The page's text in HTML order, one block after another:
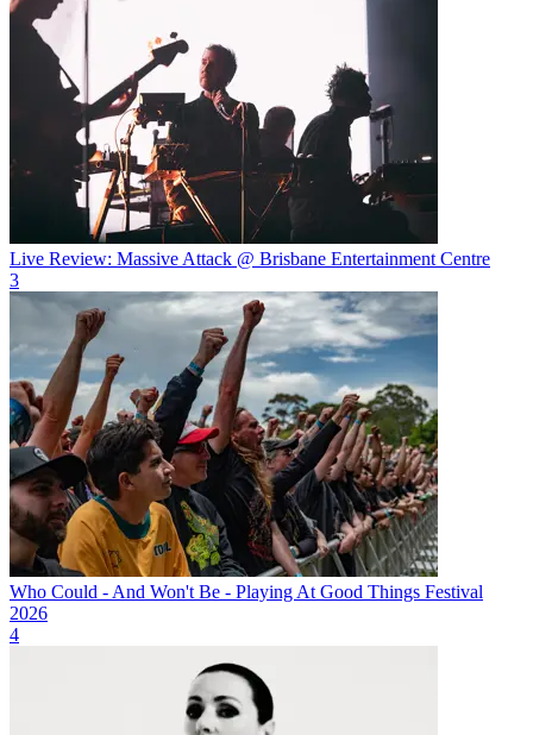
Live Review: Massive Attack @ Brisbane Entertainment Centre
3
Who Could - And Won't Be - Playing At Good Things Festival
2026
4